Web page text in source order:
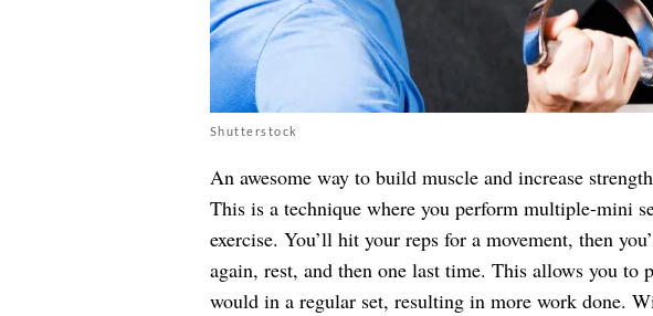
Shutterstock
An awesome way to build muscle and increase
This is a technique where you perform multiple-mini
exercise. You’ll hit your reps for a movement, then
again, rest, and then one last time. This allows you to
would in a regular set, resulting in more work done.